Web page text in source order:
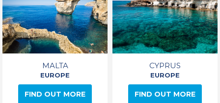
MALTA
EUROPE
FIND OUT MORE
CYPRUS
EUROPE
FIND OUT MORE